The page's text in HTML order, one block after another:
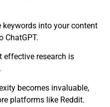
keywords into your content
ChatGPT.
effective research is
becomes invaluable,
platforms like Reddit.